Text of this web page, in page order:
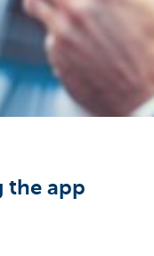
the app